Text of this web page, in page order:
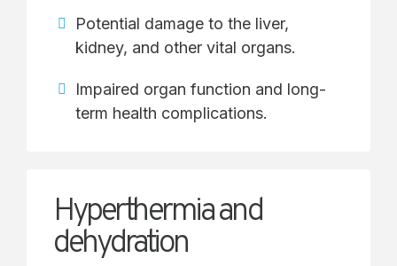
Potential damage to the liver,
kidney, and other vital organs.
Impaired organ function and long-
term health complications.
Hyperthermia and
dehydration